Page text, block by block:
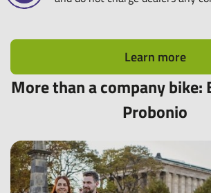
Learn more
More than a company bike:
Probonio